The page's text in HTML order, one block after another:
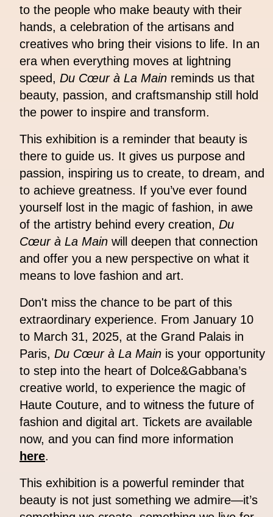
to the people who make beauty with their
hands, a celebration of the artisans and
creatives who bring their visions to life. In an
era when everything moves at lightning
speed, Du Cœur à La Main reminds us that
beauty, passion, and craftsmanship still hold
the power to inspire and transform.
This exhibition is a reminder that beauty is
there to guide us. It gives us purpose and
passion, inspiring us to create, to dream, and
to achieve greatness. If you’ve ever found
yourself lost in the magic of fashion, in awe
of the artistry behind every creation, Du
Cœur à La Main will deepen that connection
and offer you a new perspective on what it
means to love fashion and art.
Don't miss the chance to be part of this
extraordinary experience. From January 10
to March 31, 2025, at the Grand Palais in
Paris, Du Cœur à La Main is your opportunity
to step into the heart of Dolce&Gabbana’s
creative world, to experience the magic of
Haute Couture, and to witness the future of
fashion and digital art. Tickets are available
now, and you can find more information
here.
This exhibition is a powerful reminder that
beauty is not just something we admire—it’s